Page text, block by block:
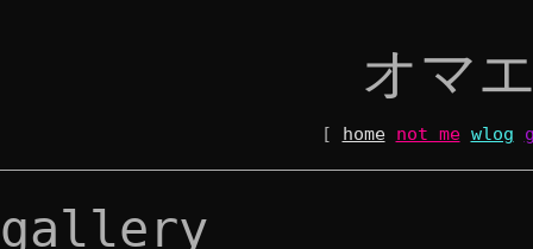
オマ
[ home not me wlog
gallery